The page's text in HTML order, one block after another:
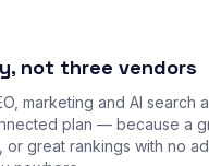
not three vendors
marketing and AI search
plan — because a
or great rankings with no